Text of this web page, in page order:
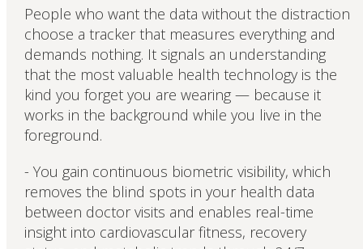
People who want the data without the distraction
choose a tracker that measures everything and
demands nothing. It signals an understanding
that the most valuable health technology is the
kind you forget you are wearing — because it
works in the background while you live in the
foreground.
- You gain continuous biometric visibility, which
removes the blind spots in your health data
between doctor visits and enables real-time
insight into cardiovascular fitness, recovery